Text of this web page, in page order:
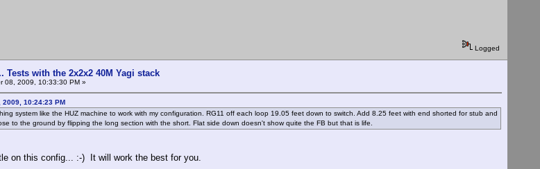
Logged
Tests with the 2x2x2 40M Yagi stack
08, 2009, 10:33:30 PM »
2009, 10:24:23 PM
system like the HUZ machine to work with my configuration. RG11 off each loop 19.05 feet down to switch. Add 8.25 feet with end shorted for stub and
to the ground by flipping the long section with the short. Flat side down doesn't show quite the FB but that is life.
on this config... :-) It will work the best for you.